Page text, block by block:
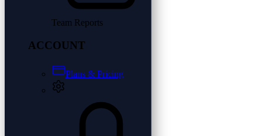
Team Reports
ACCOUNT
Plans & Pricing